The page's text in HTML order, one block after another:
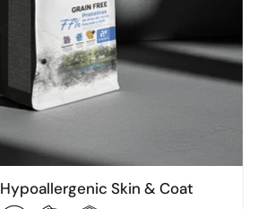
Skin & Coat